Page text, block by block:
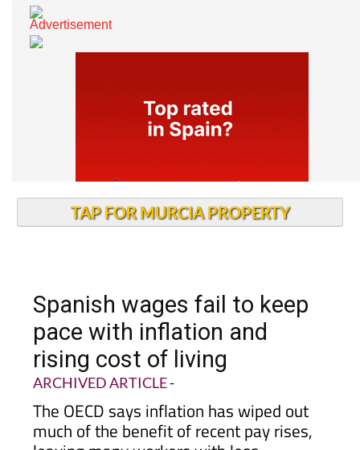
Spanish wages fail to keep
pace with inflation and
rising cost of living
ARCHIVED ARTICLE -
The OECD says inflation has wiped out